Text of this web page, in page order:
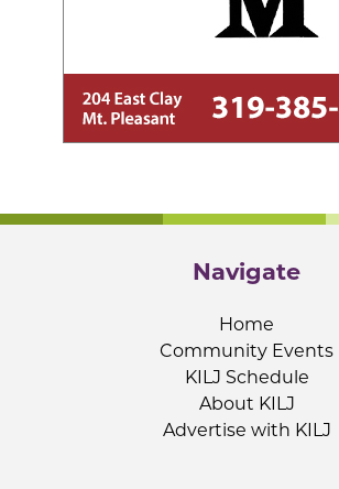
Navigate
Home
Community Events
KILJ Schedule
About KILJ
Advertise with KILJ